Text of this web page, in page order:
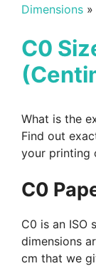
Dimensions »
C0
What is the
Find out
your printing
C0
C0 is an ISO
dimensions
cm that we